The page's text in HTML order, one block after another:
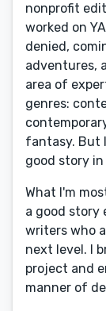
nonprofit
worked on
denied,
adventures,
area of
genres:
fantasy. But
good story
What I'm
a good story
writers who
next level. I
project and
manner of